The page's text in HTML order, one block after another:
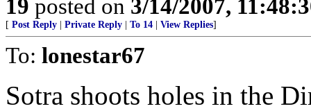
19 posted on 3/14/2007,
[ Post Reply Private Reply To 14 View Replies]
To: lonestar67
Sotra shoots holes in the